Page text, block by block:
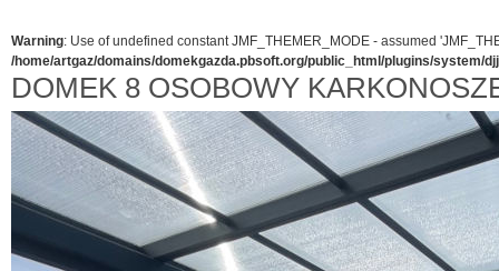
Warning: Use of undefined constant JMF_THEMER_MODE - assumed
/home/artgaz/domains/domekgazda.pbsoft.org/public_html/plugins/system/
DOMEK 8 OSOBOWY